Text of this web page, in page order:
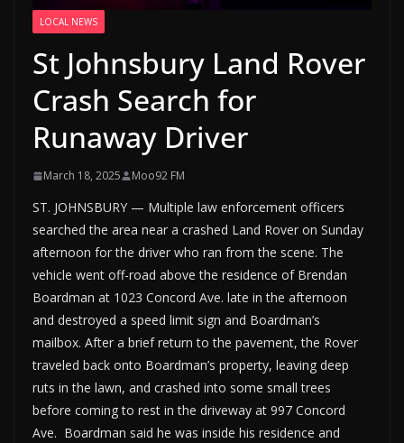
LOCAL NEWS
St Johnsbury Land Rover
Crash Search for
Runaway Driver
March 18, 2025 Moo92 FM
ST. JOHNSBURY — Multiple law enforcement officers
searched the area near a crashed Land Rover on Sunday
afternoon for the driver who ran from the scene. The
vehicle went off-road above the residence of Brendan
Boardman at 1023 Concord Ave. late in the afternoon
and destroyed a speed limit sign and Boardman’s
mailbox. After a brief return to the pavement, the Rover
traveled back onto Boardman’s property, leaving deep
ruts in the lawn, and crashed into some small trees
before coming to rest in the driveway at 997 Concord
Ave. Boardman said he was inside his residence and